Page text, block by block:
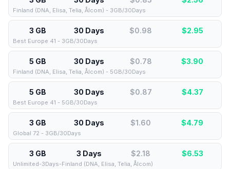
Finland (DNA, Elisa, Telia, Ålcom) - 3GB/30Days
3 GB 30 Days $0.98 $2.95
Best Europe 41 - 3GB/30Days
5 GB 30 Days $0.78 $3.90
Finland (DNA, Elisa, Telia, Ålcom) - 5GB/30Days
5 GB 30 Days $0.87 $4.37
Best Europe 41 - 5GB/30Days
3 GB 30 Days $1.60 $4.79
Global 72 - 3GB/30Days
3 GB 3 Days $2.18 $6.53
Unlimited-3Days-Finland (DNA, Elisa, Telia, Ålcom)